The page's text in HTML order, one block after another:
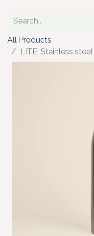
All Products
LITE: Stainless